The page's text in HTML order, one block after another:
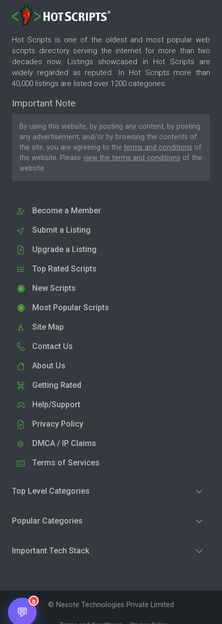
Hot Scripts is one of the oldest and most popular web
scripts directory serving the internet for more than two
decades now. Listings showcased in Hot Scripts are
widely regarded as reputed. In Hot Scripts more than
40,000 listings are listed over 1200 categories.
Important Note
By using this website, by posting any content, by posting
any advertisement, and/or by browsing the contents of
the site, you are agreeing to the terms and conditions of
the website. Please view the terms and conditions of the
website.
Become a Member
Submit a Listing
Upgrade a Listing
Top Rated Scripts
New Scripts
Most Popular Scripts
Site Map
Contact Us
About Us
Getting Rated
Help/Support
Privacy Policy
DMCA / IP Claims
Terms of Services
Top Level Categories
Popular Categories
Important Tech Stack
© Nesote Technologies Private Limited
💬
0